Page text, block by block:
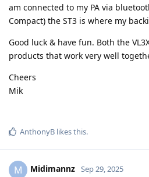
am connected to my PA via
Compact) the ST3 is where my
Good luck & have fun. Both the
products that work very well
Cheers
Mik
AnthonyB likes this.
M Midimannz Sep 29, 2025